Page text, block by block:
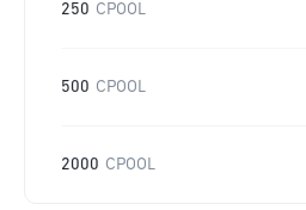
250 CPOOL
500 CPOOL
2000 CPOOL